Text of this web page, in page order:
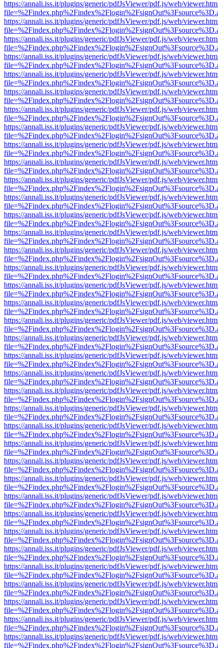
https://annali.iss.it/plugins/generic/pdfJsViewer/pdf.js/web/
https://annali.iss.it/plugins/generic/pdfJsViewer/pdf.js/web/
https://annali.iss.it/plugins/generic/pdfJsViewer/pdf.js/web/
https://annali.iss.it/plugins/generic/pdfJsViewer/pdf.js/web/
https://annali.iss.it/plugins/generic/pdfJsViewer/pdf.js/web/
https://annali.iss.it/plugins/generic/pdfJsViewer/pdf.js/web/
https://annali.iss.it/plugins/generic/pdfJsViewer/pdf.js/web/
https://annali.iss.it/plugins/generic/pdfJsViewer/pdf.js/web/
https://annali.iss.it/plugins/generic/pdfJsViewer/pdf.js/web/
https://annali.iss.it/plugins/generic/pdfJsViewer/pdf.js/web/
https://annali.iss.it/plugins/generic/pdfJsViewer/pdf.js/web/
https://annali.iss.it/plugins/generic/pdfJsViewer/pdf.js/web/
https://annali.iss.it/plugins/generic/pdfJsViewer/pdf.js/web/
https://annali.iss.it/plugins/generic/pdfJsViewer/pdf.js/web/
https://annali.iss.it/plugins/generic/pdfJsViewer/pdf.js/web/
https://annali.iss.it/plugins/generic/pdfJsViewer/pdf.js/web/
https://annali.iss.it/plugins/generic/pdfJsViewer/pdf.js/web/
https://annali.iss.it/plugins/generic/pdfJsViewer/pdf.js/web/
https://annali.iss.it/plugins/generic/pdfJsViewer/pdf.js/web/
https://annali.iss.it/plugins/generic/pdfJsViewer/pdf.js/web/
https://annali.iss.it/plugins/generic/pdfJsViewer/pdf.js/web/
https://annali.iss.it/plugins/generic/pdfJsViewer/pdf.js/web/
https://annali.iss.it/plugins/generic/pdfJsViewer/pdf.js/web/
https://annali.iss.it/plugins/generic/pdfJsViewer/pdf.js/web/
https://annali.iss.it/plugins/generic/pdfJsViewer/pdf.js/web/
https://annali.iss.it/plugins/generic/pdfJsViewer/pdf.js/web/
https://annali.iss.it/plugins/generic/pdfJsViewer/pdf.js/web/
https://annali.iss.it/plugins/generic/pdfJsViewer/pdf.js/web/
https://annali.iss.it/plugins/generic/pdfJsViewer/pdf.js/web/
https://annali.iss.it/plugins/generic/pdfJsViewer/pdf.js/web/
https://annali.iss.it/plugins/generic/pdfJsViewer/pdf.js/web/
https://annali.iss.it/plugins/generic/pdfJsViewer/pdf.js/web/
https://annali.iss.it/plugins/generic/pdfJsViewer/pdf.js/web/
https://annali.iss.it/plugins/generic/pdfJsViewer/pdf.js/web/
https://annali.iss.it/plugins/generic/pdfJsViewer/pdf.js/web/
https://annali.iss.it/plugins/generic/pdfJsViewer/pdf.js/web/
https://annali.iss.it/plugins/generic/pdfJsViewer/pdf.js/web/